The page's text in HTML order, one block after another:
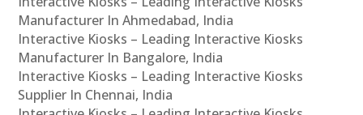
Manufacturer In Ahmedabad, India
Interactive Kiosks – Leading Interactive Kiosks
Manufacturer In Bangalore, India
Interactive Kiosks – Leading Interactive Kiosks
Supplier In Chennai, India